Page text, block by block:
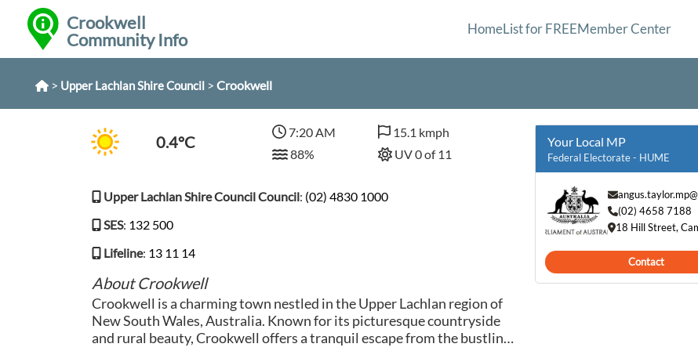
Crookwell
Community Info
HomeList for FREEMember Center
> Upper Lachlan Shire Council> Crookwell
0.4°C
7:20 AM
88%
15.1 kmph
UV 0 of 11
Upper Lachlan Shire Council Council: (02) 4830 1000
SES: 132 500
Lifeline: 13 11 14
About Crookwell
Crookwell is a charming town nestled in the Upper Lachlan region of
New South Wales, Australia. Known for its picturesque countryside
and rural beauty, Crookwell offers a tranquil escape from the bustling
Your Local MP
Federal Electorate - HUME
(02) 4658 7188
18 Hill Street,
Contact